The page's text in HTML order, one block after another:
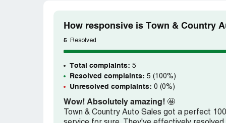
How responsive is Town & Country
5 Resolved
Total complaints: 5
Resolved complaints: 5 (100%)
Unresolved complaints: 0 (0%)
Wow! Absolutely amazing! 🤩
Town & Country Auto Sales got a perfect